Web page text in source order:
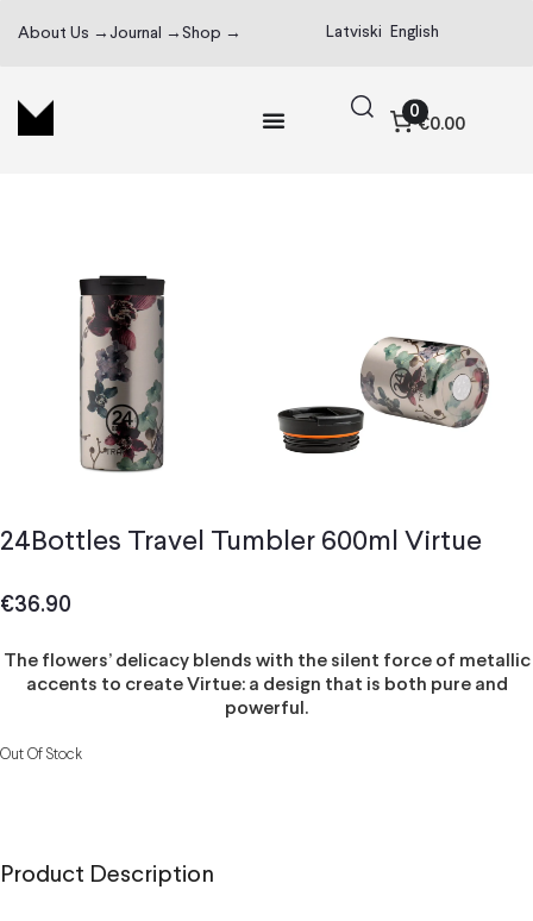
About Us → Journal → Shop → Latviski English
0
€0.00
24Bottles Travel Tumbler 600ml Virtue
€36.90
The flowers’ delicacy blends with the silent force of metallic
accents to create Virtue: a design that is both pure and
powerful.
Out Of Stock
Product Description